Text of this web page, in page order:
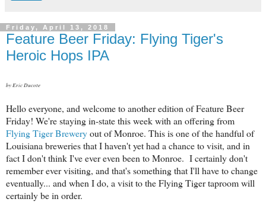
Friday, April 13, 2018
Feature Beer Friday: Flying Tiger's
Heroic Hops IPA
by Eric Ducote
Hello everyone, and welcome to another edition of Feature Beer
Friday! We're staying in-state this week with an offering from
Flying Tiger Breweryout of Monroe. This is one of the handful of
Louisiana breweries that I haven't yet had a chance to visit, and in
fact I don't think I've ever even been to Monroe. I certainly don't
remember ever visiting, and that's something that I'll have to change
eventually... and when I do, a visit to the Flying Tiger taproom will
certainly be in order.